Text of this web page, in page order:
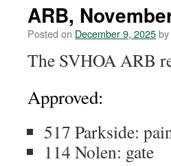
content
ARB,
Posted on December 9, 2025by
The SVHOA ARB
Approved:
517 Parkside:
114 Nolen: gate